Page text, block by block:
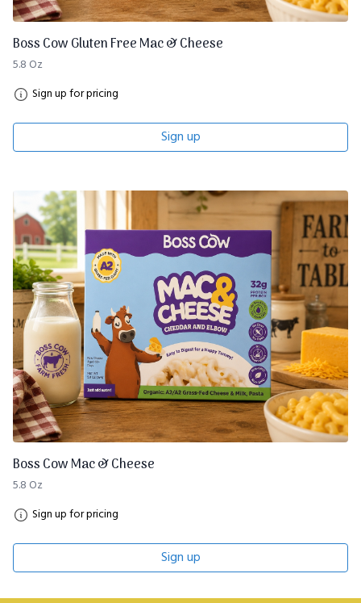
Boss Cow Gluten Free Mac & Cheese
5.8 Oz
Sign up for pricing
Sign up
Boss Cow Mac & Cheese
5.8 Oz
Sign up for pricing
Sign up